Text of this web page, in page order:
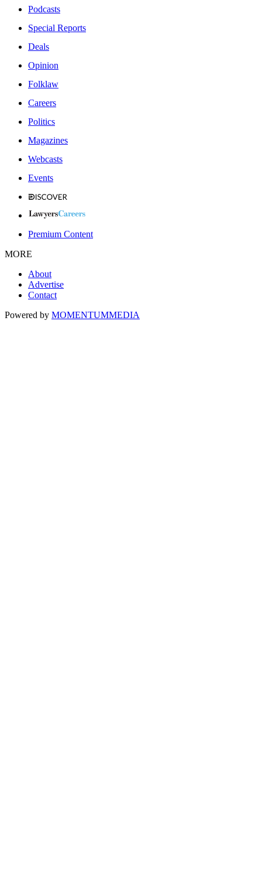
Podcasts
Special Reports
Deals
Opinion
Folklaw
Careers
Politics
Magazines
Webcasts
Events
Premium Content
MORE
About
Advertise
Contact
Powered by MOMENTUMMEDIA